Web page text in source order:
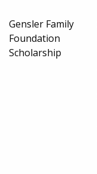
Gensler Family
Foundation
Scholarship